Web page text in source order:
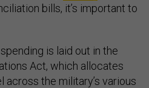
bills, it’s important to
is laid out in the
Act, which allocates
the military’s various